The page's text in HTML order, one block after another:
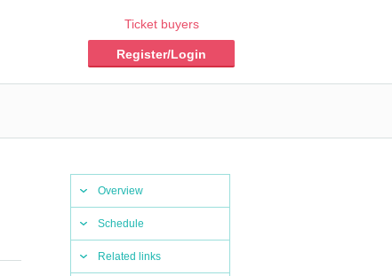
Ticket buyers
Register/Login
Overview
Schedule
Related links